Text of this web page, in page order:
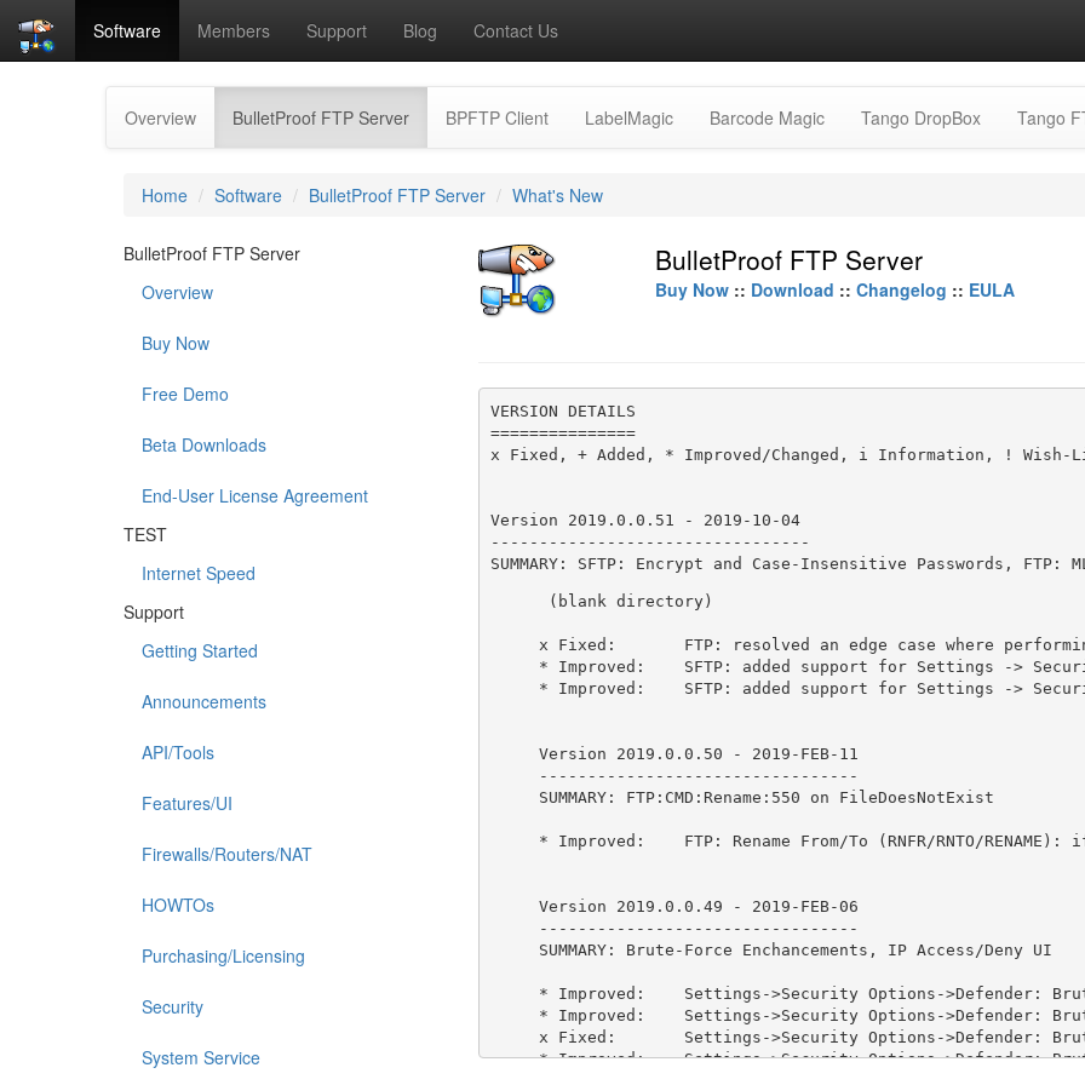
Software Members Support Blog Contact Us
Overview BulletProof FTP Server(current)BPFTP Client LabelMagic Barcode Magic Tango DropBox Tango
Home Software BulletProof FTP Server What's New
BulletProof FTP Server
Overview
Buy Now
Free Demo
Beta Downloads
End-User License Agreement
TEST
Internet Speed
Support
Getting Started
Announcements
API/Tools
Features/UI
Firewalls/Routers/NAT
HOWTOs
Purchasing/Licensing
Security
System Service
BulletProof FTP Server
Buy Now:: Download :: Changelog :: EULA
VERSION DETAILS
===============
x Fixed, + Added, * Improved/Changed, i Information, ! Wish-
Version 2019.0.0.51 - 2019-10-04
---------------------------------
SUMMARY: SFTP: Encrypt and Case-Insensitive Passwords, FTP:
(blank directory)
x Fixed:       FTP: resolved an edge case where